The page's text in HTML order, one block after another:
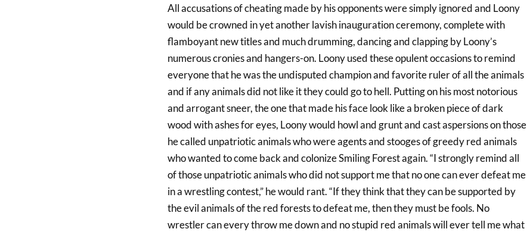
All accusations of cheating made by his opponents were simply ignored and Loony
would be crowned in yet another lavish inauguration ceremony, complete with
flamboyant new titles and much drumming, dancing and clapping by Loony’s
numerous cronies and hangers-on. Loony used these opulent occasions to remind
everyone that he was the undisputed champion and favorite ruler of all the animals
and if any animals did not like it they could go to hell. Putting on his most notorious
and arrogant sneer, the one that made his face look like a broken piece of dark
wood with ashes for eyes, Loony would howl and grunt and cast aspersions on those
he called unpatriotic animals who were agents and stooges of greedy red animals
who wanted to come back and colonize Smiling Forest again. “I strongly remind all
of those unpatriotic animals who did not support me that no one can ever defeat me
in a wrestling contest,” he would rant. “If they think that they can be supported by
the evil animals of the red forests to defeat me, then they must be fools. No
wrestler can every throw me down and no stupid red animals will ever tell me what